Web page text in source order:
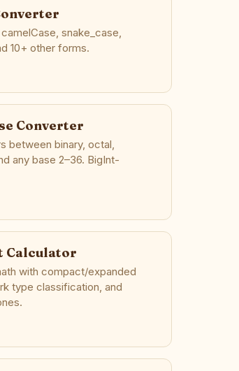
snake_case,
10+ other forms.
Converter
between binary, octal,
any base 2–36. BigInt-
Calculator
with compact/expanded
type classification, and